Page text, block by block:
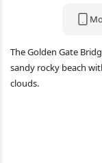
The Golden Gate
sandy rocky beach
clouds.